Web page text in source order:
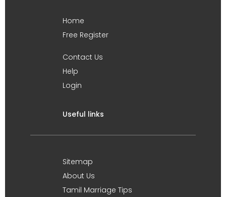
Home
Free Register
Contact Us
Help
Login
Useful links
Sitemap
About Us
Tamil Marriage Tips